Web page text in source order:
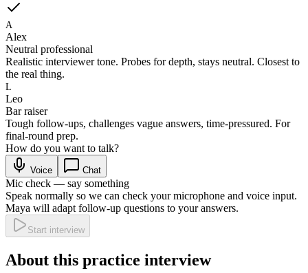
A
Alex
Neutral professional
Realistic interviewer tone. Probes for depth, stays neutral. Closest to
the real thing.
L
Leo
Bar raiser
Tough follow-ups, challenges vague answers, time-pressured. For
final-round prep.
How do you want to talk?
Voice Chat
Mic check — say something
Speak normally so we can check your microphone and voice input.
Maya will adapt follow-up questions to your answers.
Start interview
About this practice interview